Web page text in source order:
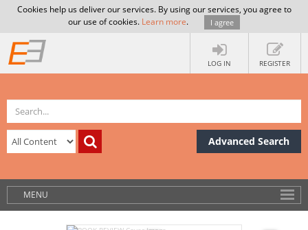
Cookies help us deliver our services. By using our services, you agree to
our use of cookies. Learn more. I agree
LOG IN REGISTER
Advanced Search
MENU